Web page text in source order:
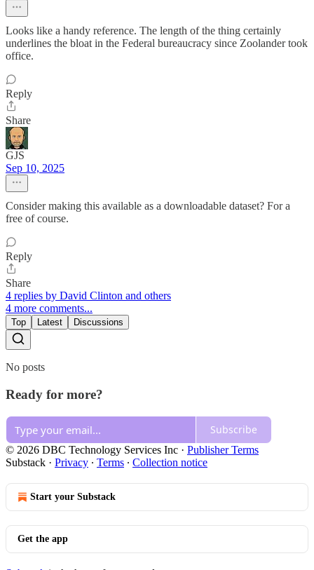
Looks like a handy reference. The length of the thing certainly
underlines the bloat in the Federal bureaucracy since Zoolander took
office.
Reply
Share
GJS
Sep 10, 2025
Consider making this available as a downloadable dataset? For a
free of course.
Reply
Share
4 replies by David Clinton and others
4 more comments...
Top Latest Discussions
No posts
Ready for more?
Subscribe
© 2026 DBC Technology Services Inc · Publisher Terms
Substack · Privacy ∙ Terms ∙ Collection notice
Start your Substack
Get the app